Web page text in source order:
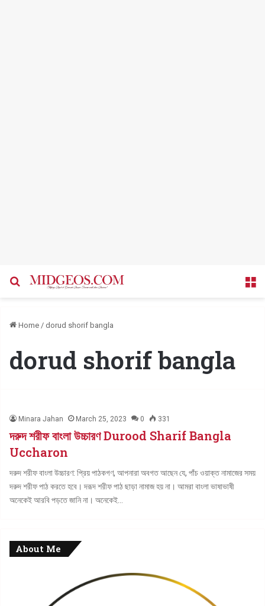
Search for
Home / dorud shorif bangla
dorud shorif bangla
Minara Jahan March 25, 2023 0 331
দরুদ শরীফ বাংলা উচ্চারণ Durood Sharif Bangla
Uccharon
দরুদ শরীফ বাংলা উচ্চারণ: প্রিয় পাঠকগণ, আপনারা অবগত আছেন যে, পাঁচ ওয়াক্ত নামাজের সময়
দরুদ শরীফ পাঠ করতে হবে। দরূদ শরীফ পাঠ ছাড়া নামাজ হয় না। আমরা বাংলা ভাষাভাষী
অনেকেই আরবি পড়তে জানি না। অনেকেই…
About Me